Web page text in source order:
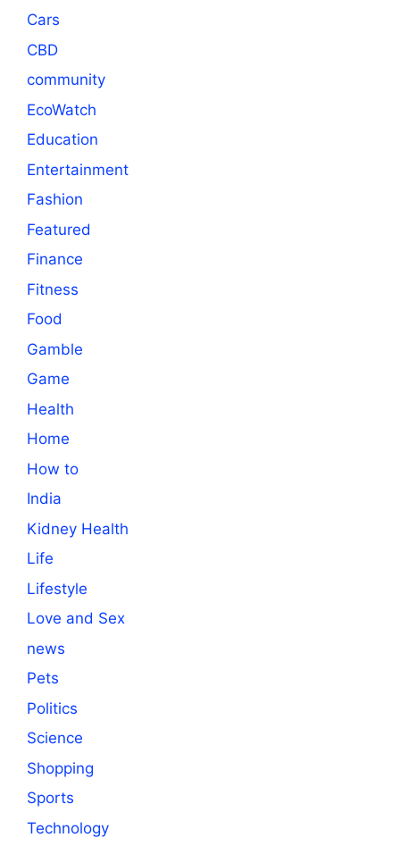
Cars
CBD
community
EcoWatch
Education
Entertainment
Fashion
Featured
Finance
Fitness
Food
Gamble
Game
Health
Home
How to
India
Kidney Health
Life
Lifestyle
Love and Sex
news
Pets
Politics
Science
Shopping
Sports
Technology